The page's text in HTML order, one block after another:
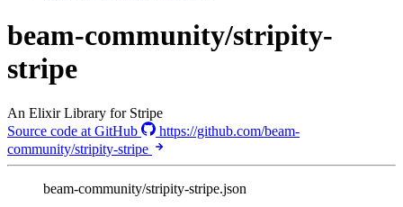
beam-community/stripity-
stripe
An Elixir Library for Stripe
Source code at GitHub
https://github.com/beam-
community/stripity-stripe
beam-community/stripity-stripe.json